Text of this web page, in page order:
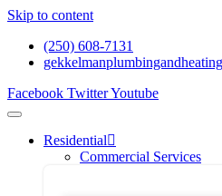
Skip to content
(250) 608-7131
Facebook TwitterYoutube
Residential
Commercial Services